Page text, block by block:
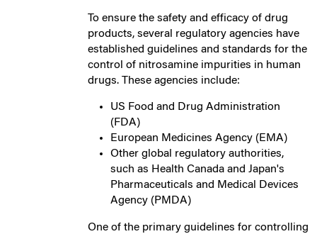
To ensure the safety and efficacy of drug
products, several regulatory agencies have
established guidelines and standards for the
control of nitrosamine impurities in human
drugs. These agencies include:
US Food and Drug Administration
(FDA)
European Medicines Agency (EMA)
Other global regulatory authorities,
such as Health Canada and Japan's
Pharmaceuticals and Medical Devices
Agency (PMDA)
One of the primary guidelines for controlling